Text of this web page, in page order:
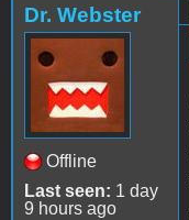
Dr. Webster
Offline
Last seen: 1 day
9 hours ago